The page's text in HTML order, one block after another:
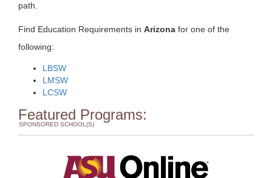
path.
Find Education Requirements in Arizona for one of the
following:
LBSW
LMSW
LCSW
Featured Programs:
SPONSORED SCHOOL(S)